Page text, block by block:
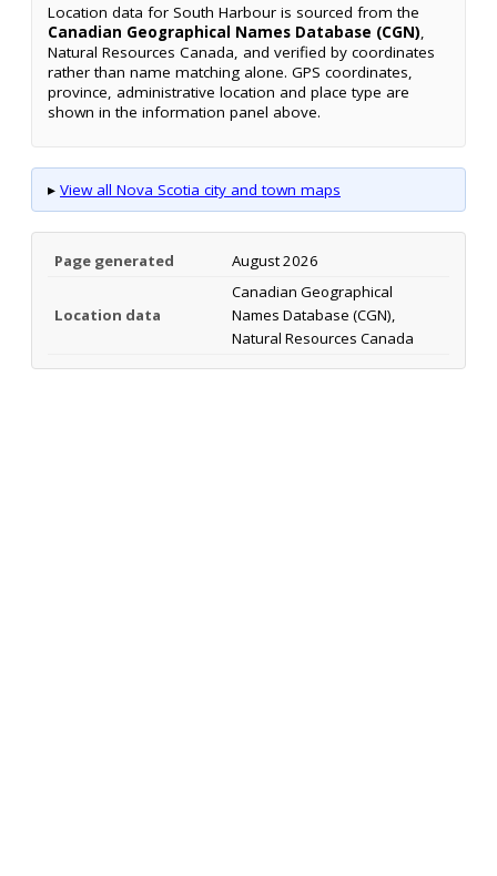
Location data for South Harbour is sourced from the
Canadian Geographical Names Database (CGN),
Natural Resources Canada, and verified by coordinates
rather than name matching alone. GPS coordinates,
province, administrative location and place type are
shown in the information panel above.
▸ View all Nova Scotia city and town maps
Page generated August 2026
Location data
Canadian Geographical
Names Database (CGN),
Natural Resources Canada